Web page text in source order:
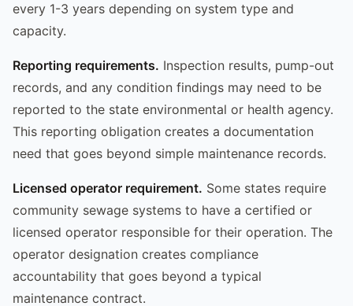
every 1-3 years depending on system type and
capacity.
Reporting requirements. Inspection results, pump-out
records, and any condition findings may need to be
reported to the state environmental or health agency.
This reporting obligation creates a documentation
need that goes beyond simple maintenance records.
Licensed operator requirement. Some states require
community sewage systems to have a certified or
licensed operator responsible for their operation. The
operator designation creates compliance
accountability that goes beyond a typical
maintenance contract.